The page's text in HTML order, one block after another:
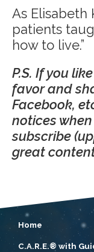
As Elisabeth
patients
how to live.”
P.S. If you
favor and
Facebook,
notices
subscribe
great
Home
C.A.R.E.® with